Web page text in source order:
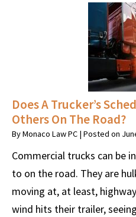
Does A Trucker’s
Others On The Road?
ByMonaco Law PC | Posted on
Commercial trucks can be
to on the road. They are
moving at, at least,
wind hits their trailer,